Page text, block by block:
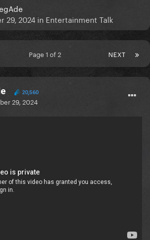
29, 2024 in Entertainment Talk
NEXT
Page 1 of 2
20,560
29, 2024